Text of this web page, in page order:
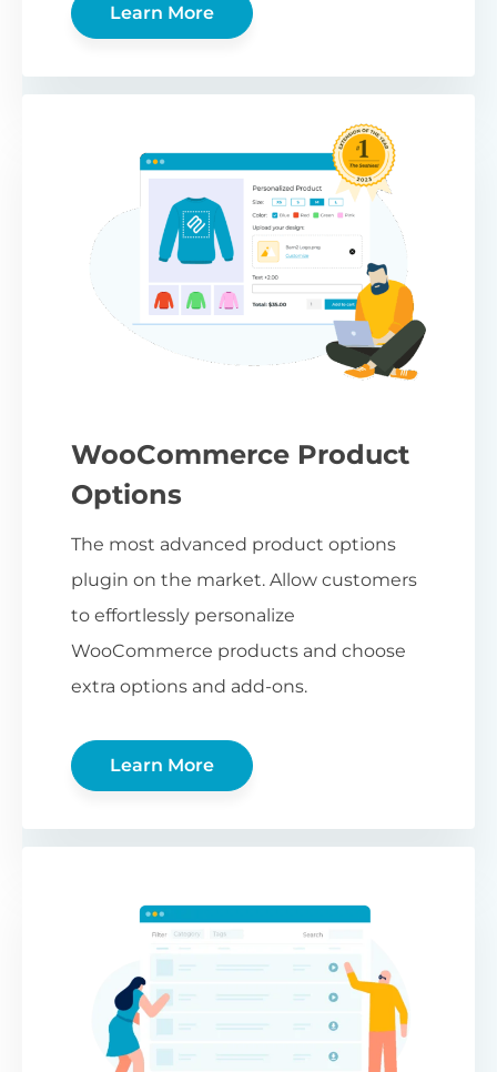
Learn More
WooCommerce Product
Options
The most advanced product options
plugin on the market. Allow customers
to effortlessly personalize
WooCommerce products and choose
extra options and add-ons.
Learn More